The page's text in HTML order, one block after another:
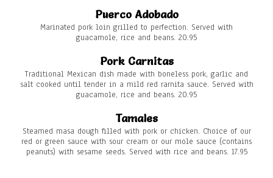
Puerco Adobado
Marinated pork loin grilled to perfection. Served with
guacamole, rice and beans. 20.95
Pork Carnitas
Traditional Mexican dish made with boneless pork, garlic and
salt cooked until tender in a mild red rarnita sauce. Served with
guacamole, rice and beans. 20.95
Tamales
Steamed masa dough filled with pork or chicken. Choice of our
red or green sauce with sour cream or our mole sauce (contains
peanuts) with sesame seeds. Served with rice and beans. 17.95